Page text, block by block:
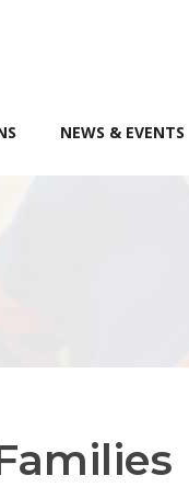
NEWS & EVENTS